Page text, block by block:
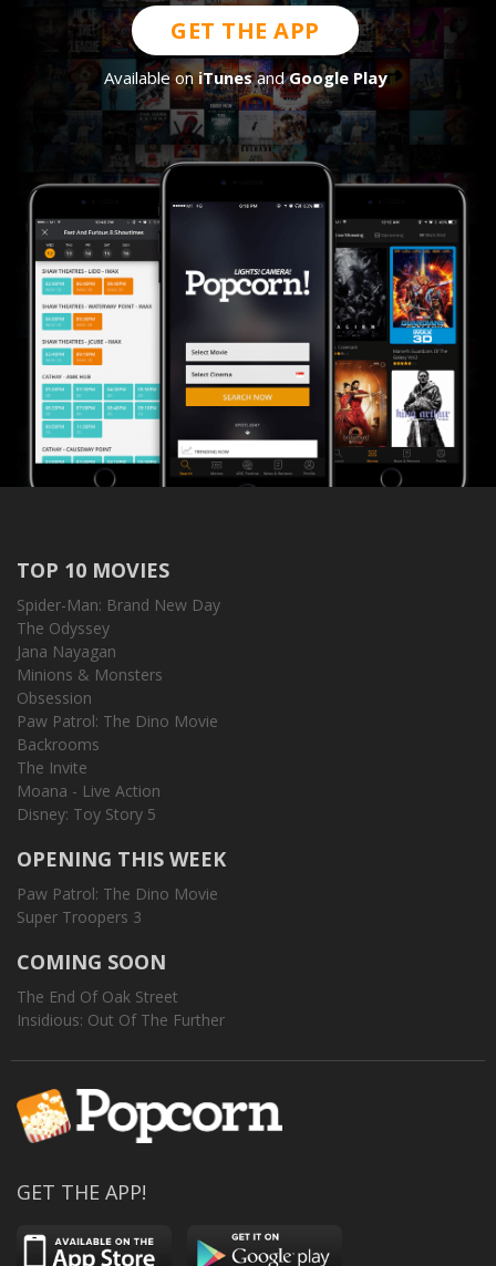
GET THE APP
Available oniTunesandGoogle Play
TOP 10 MOVIES
Spider-Man: Brand New Day
The Odyssey
Jana Nayagan
Minions & Monsters
Obsession
Paw Patrol: The Dino Movie
Backrooms
The Invite
Moana - Live Action
Disney: Toy Story 5
OPENING THIS WEEK
Paw Patrol: The Dino Movie
Super Troopers 3
COMING SOON
The End Of Oak Street
Insidious: Out Of The Further
GET THE APP!